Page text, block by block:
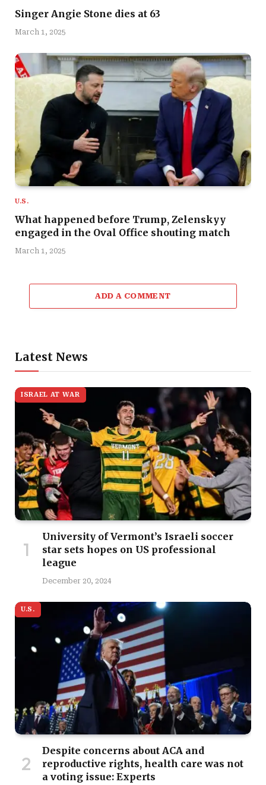
Singer Angie Stone dies at 63
March 1, 2025
U.S.
What happened before Trump, Zelenskyy
engaged in the Oval Office shouting match
March 1, 2025
ADD A COMMENT
Latest News
ISRAEL AT WAR
University of Vermont’s Israeli soccer
star sets hopes on US professional
league
December 20, 2024
U.S.
Despite concerns about ACA and
reproductive rights, health care was not
a voting issue: Experts